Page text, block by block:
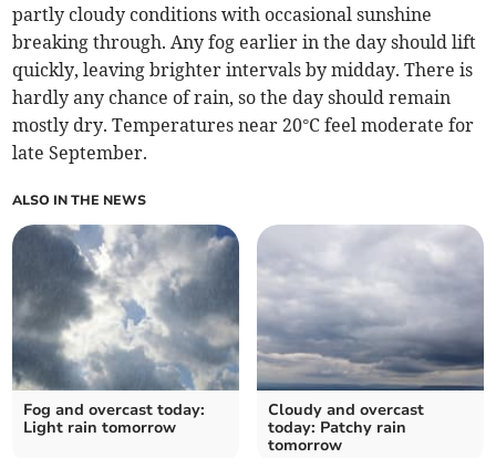
partly cloudy conditions with occasional sunshine
breaking through. Any fog earlier in the day should lift
quickly, leaving brighter intervals by midday. There is
hardly any chance of rain, so the day should remain
mostly dry. Temperatures near 20°C feel moderate for
late September.
ALSO IN THE NEWS
Fog and overcast today:
Light rain tomorrow
Cloudy and overcast
today: Patchy rain
tomorrow